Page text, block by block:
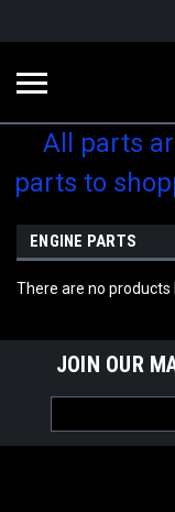
All parts
parts to
ENGINE PARTS
There are no products
JOIN OUR
Address